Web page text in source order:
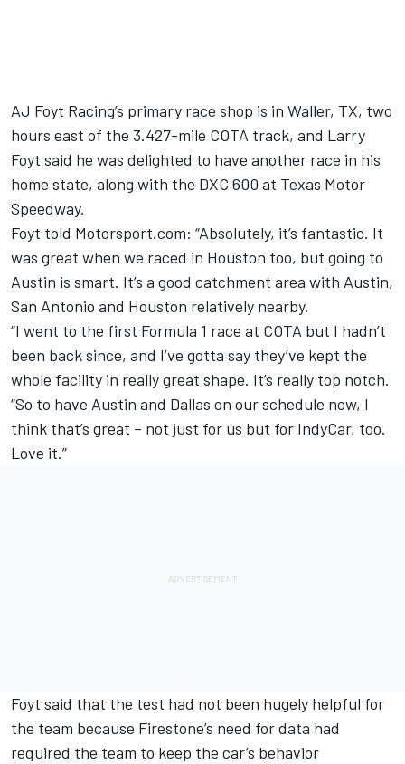
AJ Foyt Racing’s primary race shop is in Waller, TX, two
hours east of the 3.427-mile COTA track, and Larry
Foyt said he was delighted to have another race in his
home state, along with the DXC 600 at Texas Motor
Speedway.
Foyt told Motorsport.com: “Absolutely, it’s fantastic. It
was great when we raced in Houston too, but going to
Austin is smart. It’s a good catchment area with Austin,
San Antonio and Houston relatively nearby.
“I went to the first Formula 1 race at COTA but I hadn’t
been back since, and I’ve gotta say they’ve kept the
whole facility in really great shape. It’s really top notch.
“So to have Austin and Dallas on our schedule now, I
think that’s great – not just for us but for IndyCar, too.
Love it.”
Foyt said that the test had not been hugely helpful for
the team because Firestone’s need for data had
required the team to keep the car’s behavior